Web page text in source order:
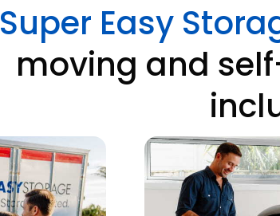
Super Easy
moving and